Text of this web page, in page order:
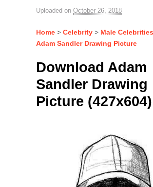
Uploaded on October 26, 2018
Home > Celebrity > Male Celebrities
Adam Sandler Drawing Picture
Download Adam
Sandler Drawing
Picture (427x604)